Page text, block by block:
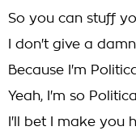
So you can stuff
I don't give a
Because I'm
Yeah, I'm so
I'll bet I make you